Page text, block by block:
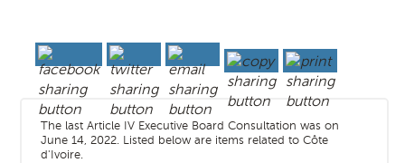
The last Article IV Executive Board Consultation was on
June 14, 2022. Listed below are items related to Côte
d'Ivoire.